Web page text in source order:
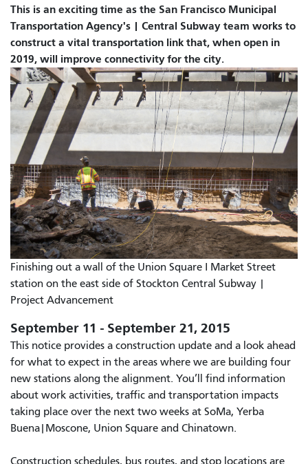
This is an exciting time as the San Francisco Municipal
Transportation Agency's | Central Subway team works to
construct a vital transportation link that, when open in
2019, will improve connectivity for the city.
Finishing out a wall of the Union Square I Market Street
station on the east side of Stockton Central Subway |
Project Advancement
September 11 - September 21, 2015
This notice provides a construction update and a look ahead
for what to expect in the areas where we are building four
new stations along the alignment. You’ll find information
about work activities, traffic and transportation impacts
taking place over the next two weeks at SoMa, Yerba
Buena|Moscone, Union Square and Chinatown.
Construction schedules, bus routes, and stop locations are